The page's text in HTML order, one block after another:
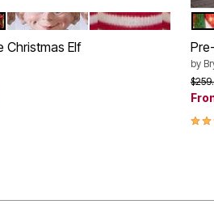
RED BLACK WHITERED WHITE
Christmas Elf
Rating
by
4.6